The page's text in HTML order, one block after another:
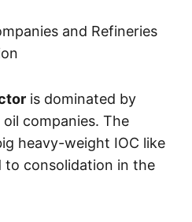
and Refineries
is dominated by
companies. The
heavy-weight IOC like
to consolidation in the